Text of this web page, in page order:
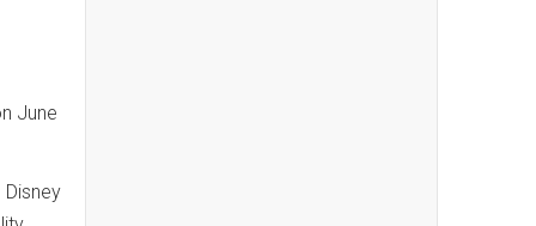
June